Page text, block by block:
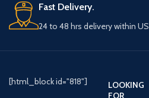
Fast Delivery.
24 to 48 hrs delivery within US
[html_block id="818"]
LOOKING
FOR